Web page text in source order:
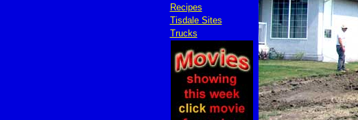
Recipes
Tisdale Sites
Trucks